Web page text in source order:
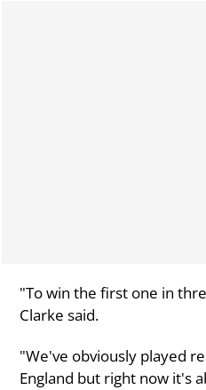
"To win the first one in
Clarke said.
"We've obviously played
England but right now it's